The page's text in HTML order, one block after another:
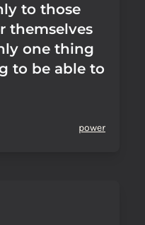
to those
themselves
one thing
to be able to
power